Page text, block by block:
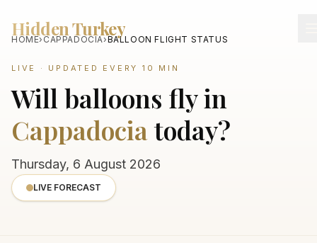
Hidden Turkey
HOME› CAPPADOCIA›BALLOON FLIGHT STATUS
LIVE · UPDATED EVERY 10 MIN
Will balloons fly in
Cappadociatoday?
Thursday, 6 August 2026
LIVE FORECAST